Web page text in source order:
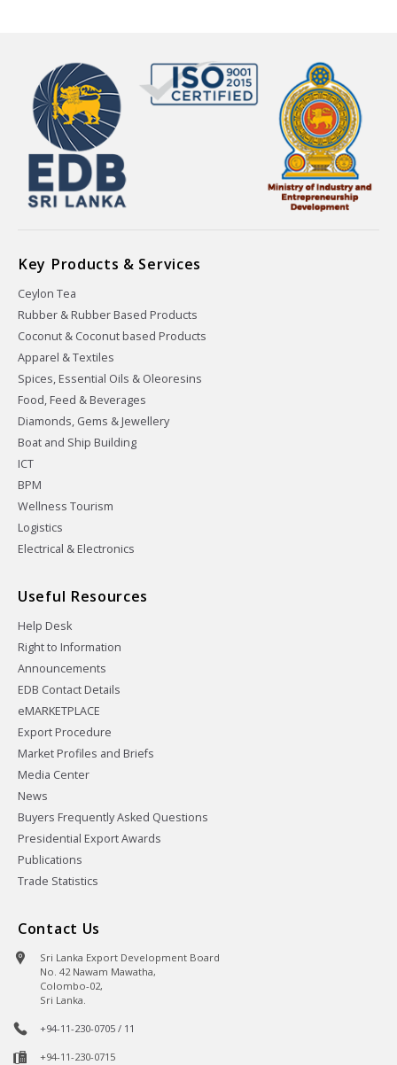
Key Products & Services
Ceylon Tea
Rubber & Rubber Based Products
Coconut & Coconut based Products
Apparel & Textiles
Spices, Essential Oils & Oleoresins
Food, Feed & Beverages
Diamonds, Gems & Jewellery
Boat and Ship Building
ICT
BPM
Wellness Tourism
Logistics
Electrical & Electronics
Useful Resources
Help Desk
Right to Information
Announcements
EDB Contact Details
eMARKETPLACE
Export Procedure
Market Profiles and Briefs
Media Center
News
Buyers Frequently Asked Questions
Presidential Export Awards
Publications
Trade Statistics
Contact Us
Sri Lanka Export Development Board
No. 42 Nawam Mawatha,
Colombo-02,
Sri Lanka.
+94-11-230-0705 / 11
+94-11-230-0715